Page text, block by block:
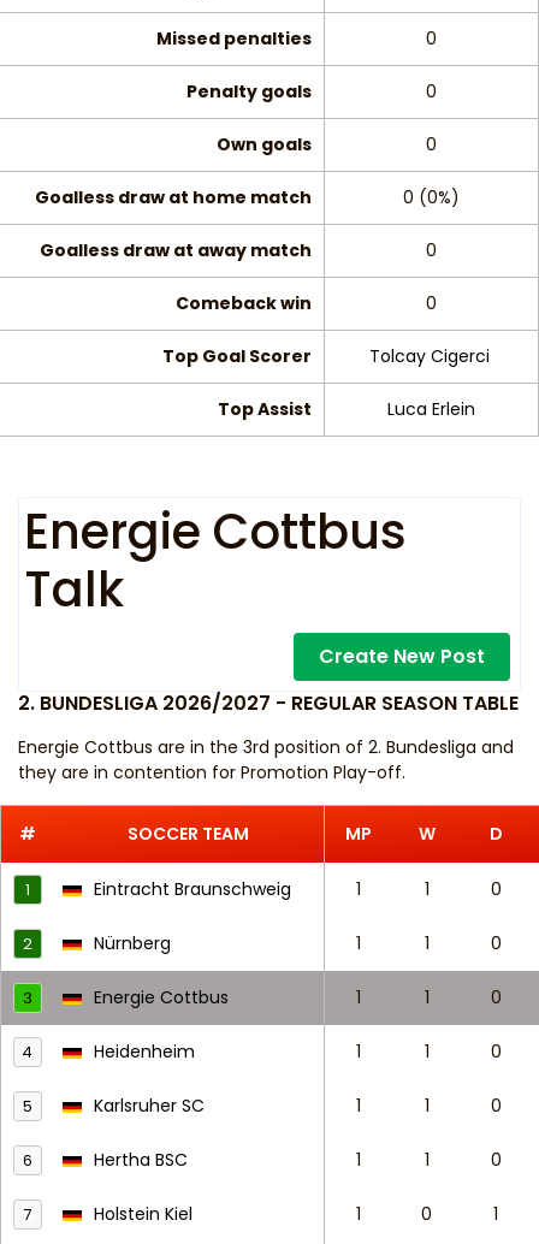
Missed penalties 0
Penalty goals 0
Own goals 0
Goalless draw at home match 0 (0%)
Goalless draw at away match 0
Comeback win 0
Top Goal Scorer Tolcay Cigerci
Top Assist Luca Erlein
Energie Cottbus
Talk
Create New Post
2. BUNDESLIGA 2026/2027 - REGULAR SEASON TABLE
Energie Cottbus are in the 3rd position of 2. Bundesliga and
they are in contention for Promotion Play-off.
# SOCCER TEAM MP W D
1 Eintracht Braunschweig 1 1 0
2 Nürnberg 1 1 0
3 Energie Cottbus 1 1 0
4 Heidenheim 1 1 0
5 Karlsruher SC 1 1 0
6 Hertha BSC 1 1 0
7 Holstein Kiel 1 0 1